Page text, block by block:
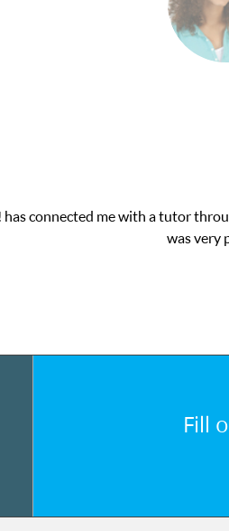
has connected me with a tutor
was very
Fill